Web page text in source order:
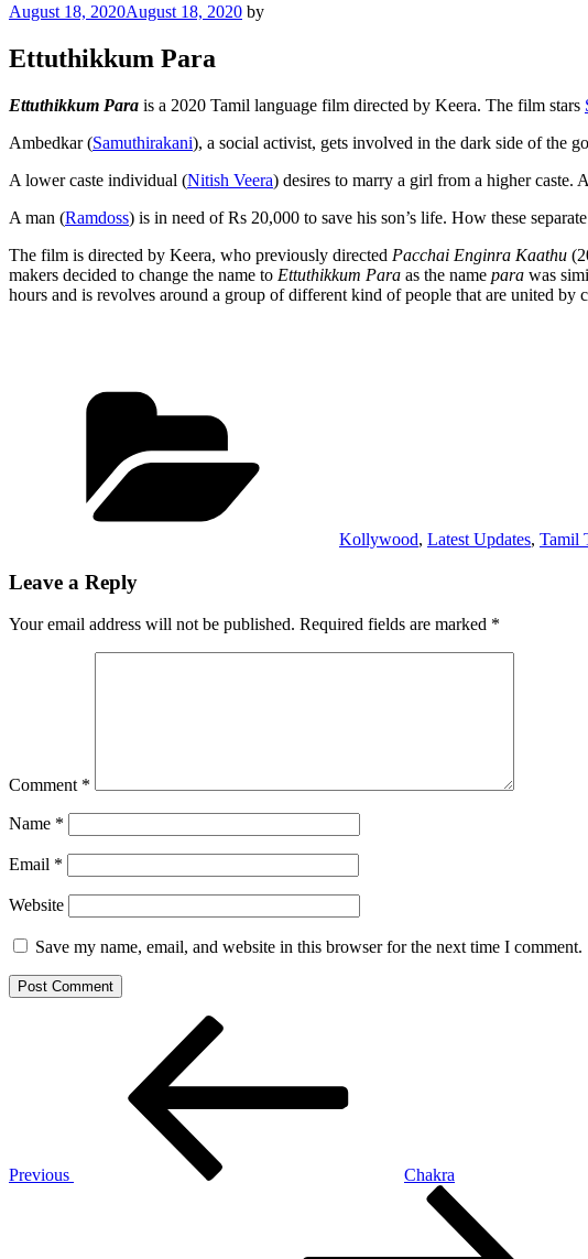
Posted
August 18, 2020August 18, 2020 by
Ettuthikkum Para
Ettuthikkum Para is a 2020 Tamil language film directed by Keera. The film stars
Ambedkar (Samuthirakani), a social activist, gets involved in the dark side of the
A lower caste individual (Nitish Veera) desires to marry a girl from a higher caste.
A man (Ramdoss) is in need of Rs 20,000 to save his son’s life. How these
The film is directed by Keera, who previously directed Pacchai Enginra Kaathu
makers decided to change the name to Ettuthikkum Para as the name para was
hours and is revolves around a group of different kind of people that are united by
Kollywood, Latest Updates, Tamil
Leave a Reply
Your email address will not be published. Required fields are marked *
Comment *
Name *
Email *
Website
Save my name, email, and website in this browser for the next time I comment.
Previous
Chakra